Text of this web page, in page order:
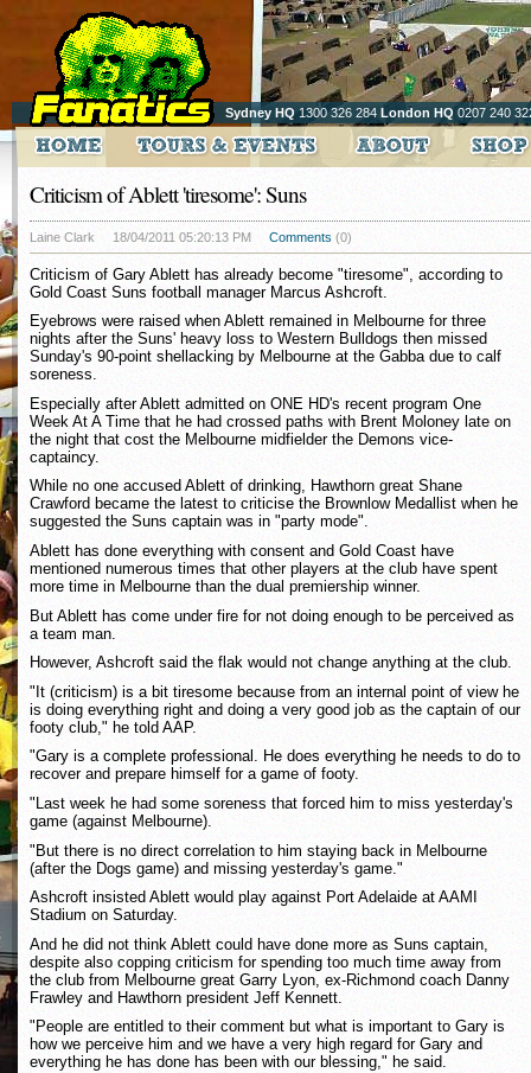
Sydney HQ 1300 326 284 London HQ 0207 240
Criticism of Ablett 'tiresome': Suns
Laine Clark 18/04/2011 05:20:13 PM Comments (0)
Criticism of Gary Ablett has already become "tiresome", according to
Gold Coast Suns football manager Marcus Ashcroft.
Eyebrows were raised when Ablett remained in Melbourne for three
nights after the Suns' heavy loss to Western Bulldogs then missed
Sunday's 90-point shellacking by Melbourne at the Gabba due to calf
soreness.
Especially after Ablett admitted on ONE HD's recent program One
Week At A Time that he had crossed paths with Brent Moloney late on
the night that cost the Melbourne midfielder the Demons vice-
captaincy.
While no one accused Ablett of drinking, Hawthorn great Shane
Crawford became the latest to criticise the Brownlow Medallist when he
suggested the Suns captain was in "party mode".
Ablett has done everything with consent and Gold Coast have
mentioned numerous times that other players at the club have spent
more time in Melbourne than the dual premiership winner.
But Ablett has come under fire for not doing enough to be perceived as
a team man.
However, Ashcroft said the flak would not change anything at the club.
"It (criticism) is a bit tiresome because from an internal point of view he
is doing everything right and doing a very good job as the captain of our
footy club," he told AAP.
"Gary is a complete professional. He does everything he needs to do to
recover and prepare himself for a game of footy.
"Last week he had some soreness that forced him to miss yesterday's
game (against Melbourne).
"But there is no direct correlation to him staying back in Melbourne
(after the Dogs game) and missing yesterday's game."
Ashcroft insisted Ablett would play against Port Adelaide at AAMI
Stadium on Saturday.
And he did not think Ablett could have done more as Suns captain,
despite also copping criticism for spending too much time away from
the club from Melbourne great Garry Lyon, ex-Richmond coach Danny
Frawley and Hawthorn president Jeff Kennett.
"People are entitled to their comment but what is important to Gary is
how we perceive him and we have a very high regard for Gary and
everything he has done has been with our blessing," he said.